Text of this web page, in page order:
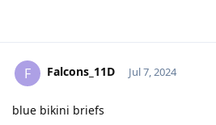
F Falcons_11D Jul 7, 2024
blue bikini briefs